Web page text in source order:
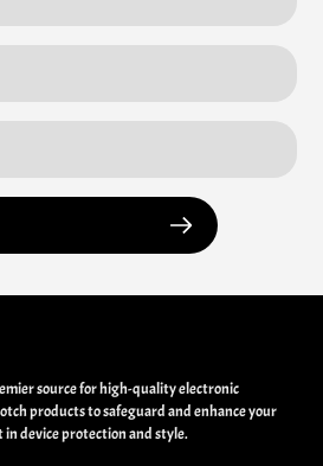
source for high-quality electronic
products to safeguard and enhance your
in device protection and style.